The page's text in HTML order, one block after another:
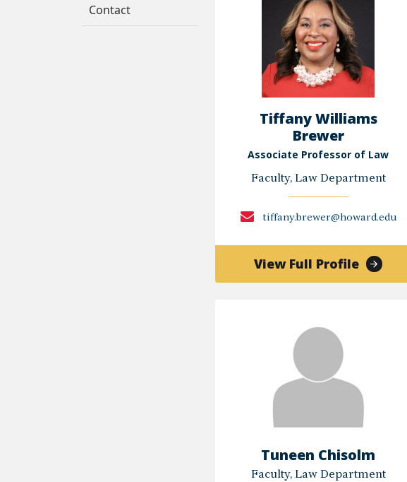
Contact
Tiffany Williams
Brewer
Associate Professor of Law
Faculty, Law Department
tiffany.brewer@howard.edu
View Full Profileof
Tiffany
Tuneen Chisolm
Faculty, Law Department